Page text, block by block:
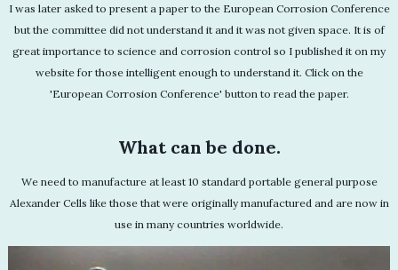
I was later asked to present a paper to the European Corrosion Conference
but the committee did not understand it and it was not given space. It is of
great importance to science and corrosion control so I published it on my
website for those intelligent enough to understand it. Click on the
'European Corrosion Conference' button to read the paper.
What can be done.
We need to manufacture at least 10 standard portable general purpose
Alexander Cells like those that were originally manufactured and are now in
use in many countries worldwide.